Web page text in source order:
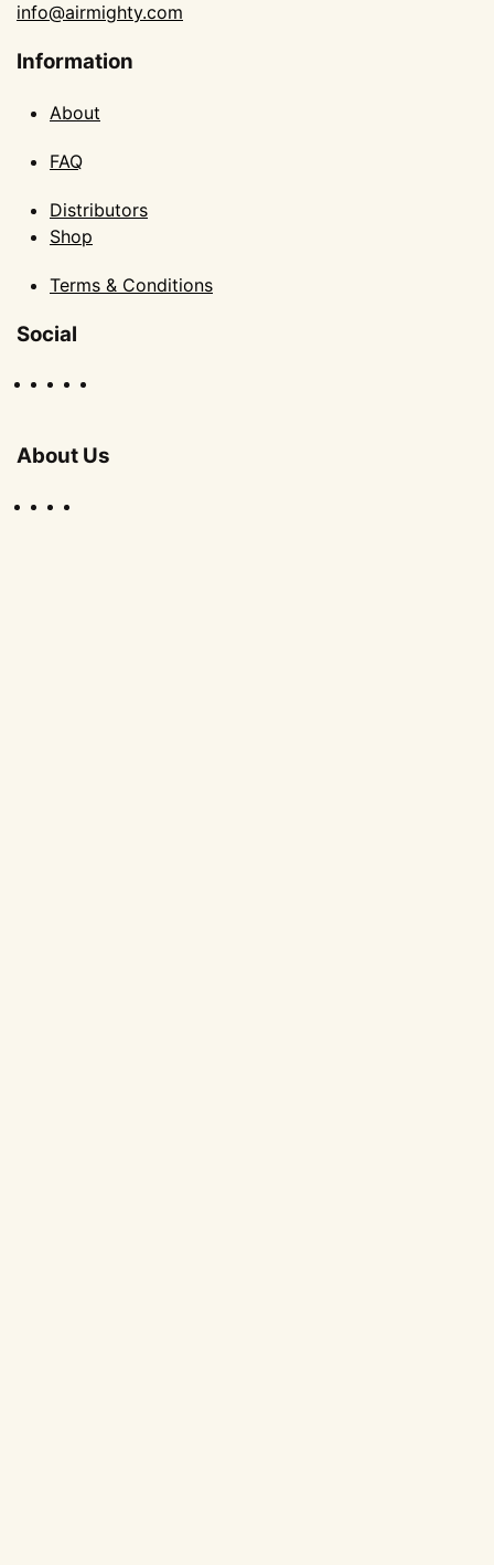
info@airmighty.com
Information
About
FAQ
Distributors
Shop
Terms & Conditions
Social
About Us